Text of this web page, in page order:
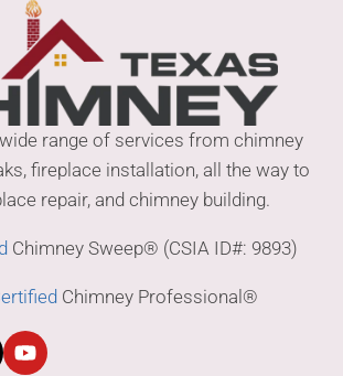
range of services from chimney
fireplace installation, all the way to
repair, and chimney building.
Chimney Sweep® (CSIA ID#: 9893)
Chimney Professional®